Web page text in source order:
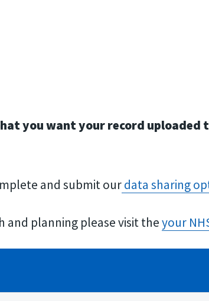
you want your record uploaded
and submit ourdata sharing
and planning please visit theyour